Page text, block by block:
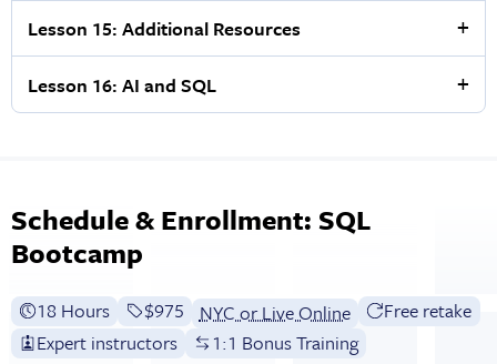
Lesson 15: Additional Resources
Lesson 16: AI and SQL
Schedule & Enrollment: SQL
Bootcamp
18 Hours Full tuition:
$975 NYC or Live Online
Free retake
Expert instructors
1:1 Bonus Training